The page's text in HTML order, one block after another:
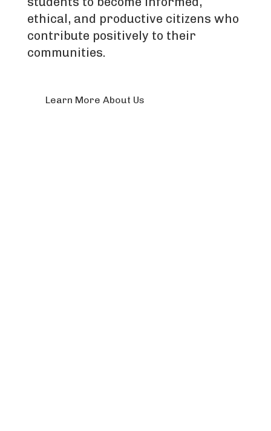
ethical, and productive citizens who
contribute positively to their
communities.
Learn More About Us